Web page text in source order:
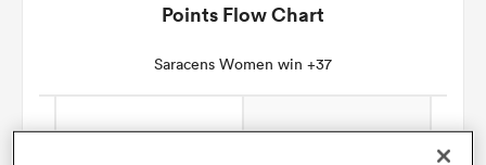
Points Flow Chart
Saracens Women win +37